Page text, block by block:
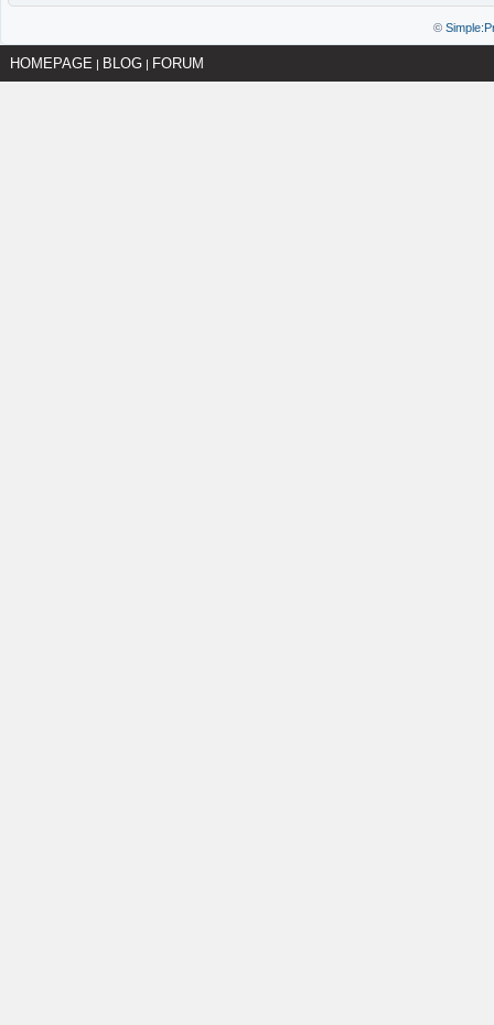
©
HOMEPAGE | BLOG | FORUM